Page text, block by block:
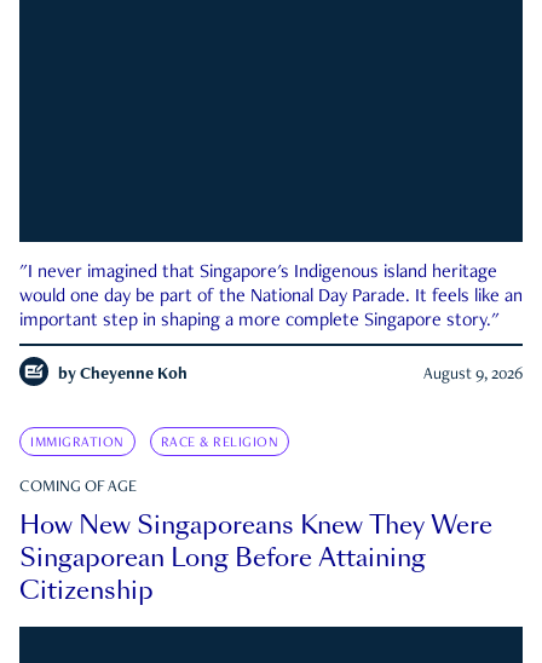
"I never imagined that Singapore's Indigenous island heritage
would one day be part of the National Day Parade. It feels like an
important step in shaping a more complete Singapore story."
by Cheyenne Koh August 9, 2026
IMMIGRATION RACE & RELIGION
COMING OF AGE
How New Singaporeans Knew They Were
Singaporean Long Before Attaining
Citizenship